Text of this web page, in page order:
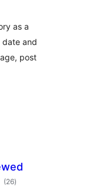
as a
date and
post
(26total
ratings
)